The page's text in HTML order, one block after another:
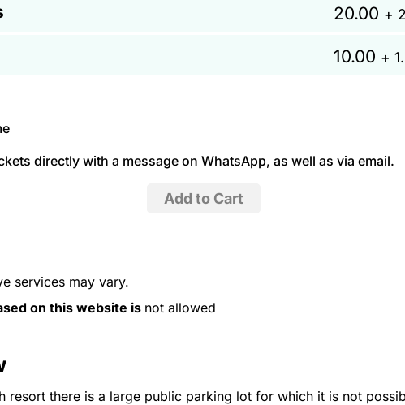
20.00 +
10.00 +
directly with a message on WhatsApp, as well as via email.
services may vary.
on this website is not allowed
resort there is a large public parking lot for which it is not